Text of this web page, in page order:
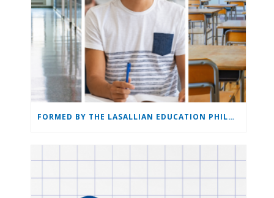
FORMED BY THE LASALLIAN EDUCATION PHILOSOPHY: THE LASALLIAN EDUCATION